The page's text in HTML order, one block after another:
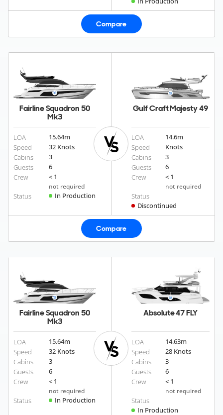
Compare
Fairline Squadron 50
Mk3
LOA 15.64m
Speed
32 Knots
Cabins
3
Guests
6
Crew
< 1
not required
Status In Production
Gulf Craft Majesty 49
LOA 14.6m
Speed
Knots
Cabins
3
Guests
6
Crew
< 1
not required
Status
Discontinued
Compare
Fairline Squadron 50
Mk3
LOA 15.64m
Speed
32 Knots
Cabins
3
Guests
6
Crew
< 1
not required
Status In Production
Absolute 47 FLY
LOA 14.63m
Speed
28 Knots
Cabins
3
Guests
6
Crew
< 1
not required
Status
In Production